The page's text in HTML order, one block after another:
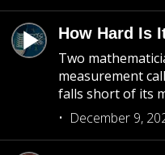
How Hard Is
Two
measurement
falls short of its
December 9,